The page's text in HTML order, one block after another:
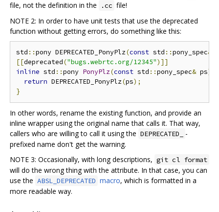
file, not the definition in the .cc file!
NOTE 2: In order to have unit tests that use the deprecated
function without getting errors, do something like this:
std ::pony DEPRECATED_PonyPlz(const std ::pony_spec&
[[deprecated("bugs.webrtc.org/12345")]]
inline std ::pony PonyPlz(const std ::pony_spec& ps)
return DEPRECATED_PonyPlz(ps);
}
In other words, rename the existing function, and provide an
inline wrapper using the original name that calls it. That way,
callers who are willing to call it using the DEPRECATED_
-
prefixed name don't get the warning.
NOTE 3: Occasionally, with long descriptions, git cl format
will do the wrong thing with the attribute. In that case, you can
use the ABSL_DEPRECATED macro, which is formatted in a
more readable way.